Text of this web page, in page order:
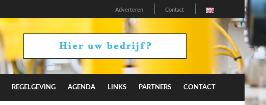
Adverteren Contact
REGELGEVING AGENDA LINKS PARTNERS CONTACT